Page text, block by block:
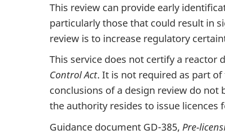
This review can provide early
particularly those that could result in
review is to increase regulatory
This service does not certify a reactor
Control Act. It is not required as part
conclusions of a design review do
the authority resides to issue
Guidance document GD-385, Pre-